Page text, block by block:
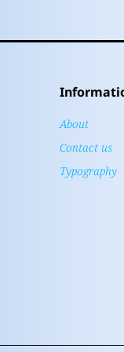
About
Contact us
Typography